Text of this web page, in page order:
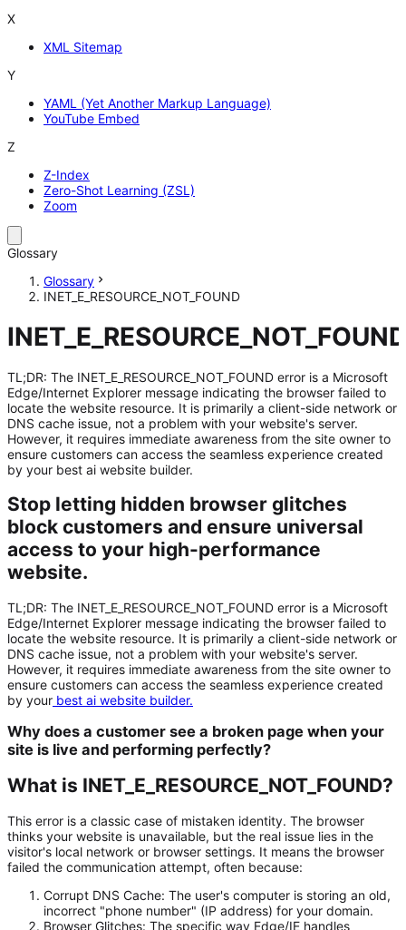
X
XML Sitemap
Y
YAML (Yet Another Markup Language)
YouTube Embed
Z
Z-Index
Zero-Shot Learning (ZSL)
Zoom
Glossary
Glossary
INET_E_RESOURCE_NOT_FOUND
INET_E_RESOURCE_NOT_FOUND
TL;DR: The INET_E_RESOURCE_NOT_FOUND error is a Microsoft
Edge/Internet Explorer message indicating the browser failed to
locate the website resource. It is primarily a client-side network or
DNS cache issue, not a problem with your website's server.
However, it requires immediate awareness from the site owner to
ensure customers can access the seamless experience created
by your best ai website builder.
Stop letting hidden browser glitches
block customers and ensure universal
access to your high-performance
website.
TL;DR: The INET_E_RESOURCE_NOT_FOUND error is a Microsoft
Edge/Internet Explorer message indicating the browser failed to
locate the website resource. It is primarily a client-side network or
DNS cache issue, not a problem with your website's server.
However, it requires immediate awareness from the site owner to
ensure customers can access the seamless experience created
by your best ai website builder.
Why does a customer see a broken page when your
site is live and performing perfectly?
What is INET_E_RESOURCE_NOT_FOUND?
This error is a classic case of mistaken identity. The browser
thinks your website is unavailable, but the real issue lies in the
visitor's local network or browser settings. It means the browser
failed the communication attempt, often because:
Corrupt DNS Cache: The user's computer is storing an old,
incorrect "phone number" (IP address) for your domain.
Browser Glitches: The specific way Edge/IE handles